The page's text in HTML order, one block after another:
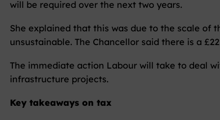
will be required over the next two years.
She explained that this was due to the scale of
unsustainable. The Chancellor said there is a
The immediate action Labour will take to deal
infrastructure projects.
Key takeaways on tax